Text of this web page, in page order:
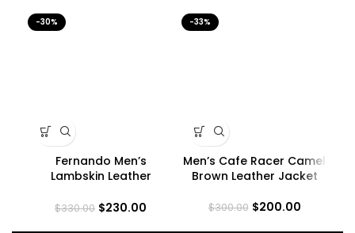
-30%
Fernando Men’s
Lambskin Leather
$330.00 $230.00
-33%
Men’s Cafe Racer Camel
Brown Leather Jacket
$300.00 $200.00